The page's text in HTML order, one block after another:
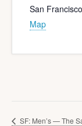
San Francisco
Map
SF: Men’s — The